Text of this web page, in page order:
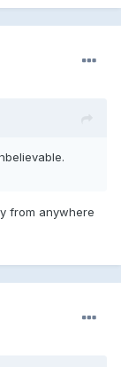
from anywhere